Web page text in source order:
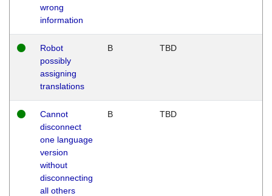
wrong
information
Robot
possibly
assigning
translations
B TBD
Cannot
disconnect
one language
version
without
disconnecting
all others
B TBD